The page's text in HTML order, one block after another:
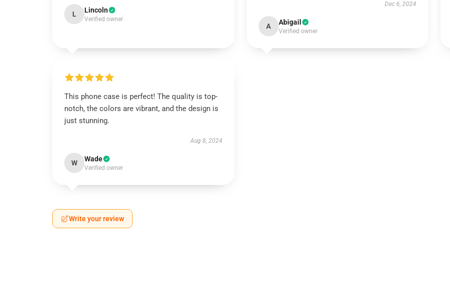
L Lincoln
Verified owner
Dec 6, 2024
A Abigail
Verified owner
This phone case is perfect! The quality is top-
notch, the colors are vibrant, and the design is
just stunning.
Aug 8, 2024
W Wade
Verified owner
Write your review